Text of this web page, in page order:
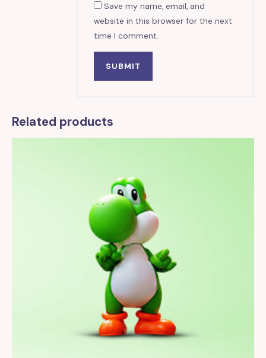
Save my name, email, and
website in this browser for the next
time I comment.
Related products